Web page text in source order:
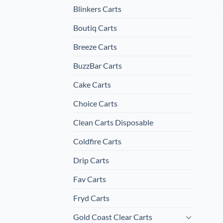
Blinkers Carts
Boutiq Carts
Breeze Carts
BuzzBar Carts
Cake Carts
Choice Carts
Clean Carts Disposable
Coldfire Carts
Drip Carts
Fav Carts
Fryd Carts
Gold Coast Clear Carts